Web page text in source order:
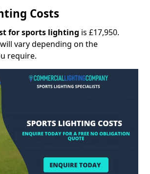
Costs
for sports lighting is £17,950.
vary depending on the
require.